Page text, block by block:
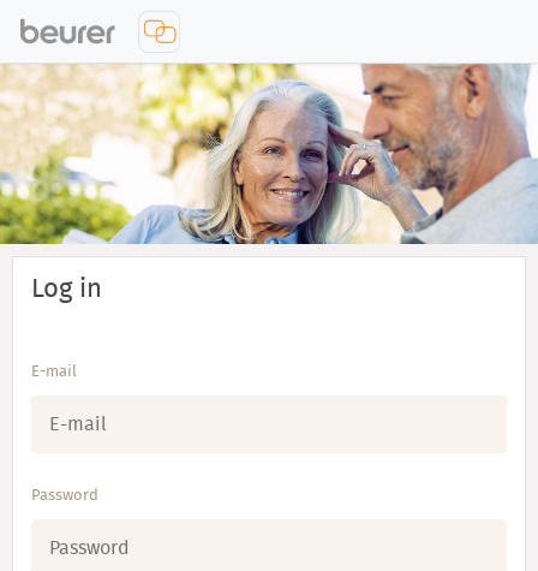
Log in
E-mail
Password